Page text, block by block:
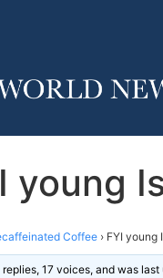
young
Coffee › FYI young
17 voices, and was last